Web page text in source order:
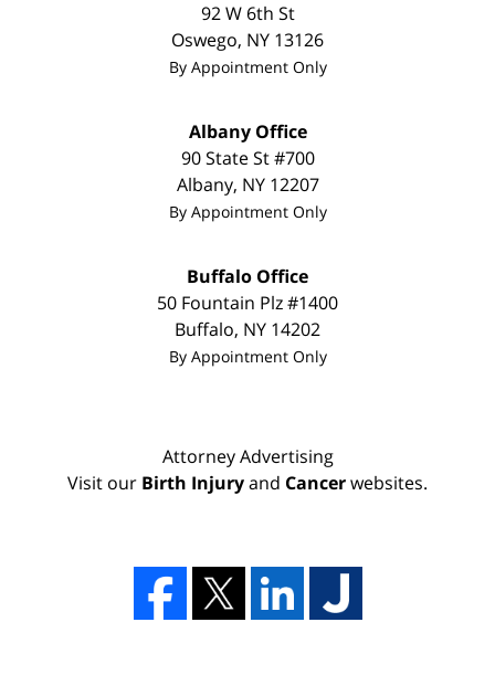
92 W 6th St
Oswego, NY 13126
By Appointment Only
Albany Office
90 State St#700
Albany, NY 12207
By Appointment Only
Buffalo Office
50 Fountain Plz #1400
Buffalo, NY 14202
By Appointment Only
Attorney Advertising
Visit our Birth Injuryand Cancerwebsites.